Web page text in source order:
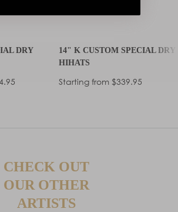
DRY
14" K CUSTOM SPECIAL DRY
HIHATS
Regular
Starting from $339.95
CHECK OUT
OUR OTHER
ARTISTS